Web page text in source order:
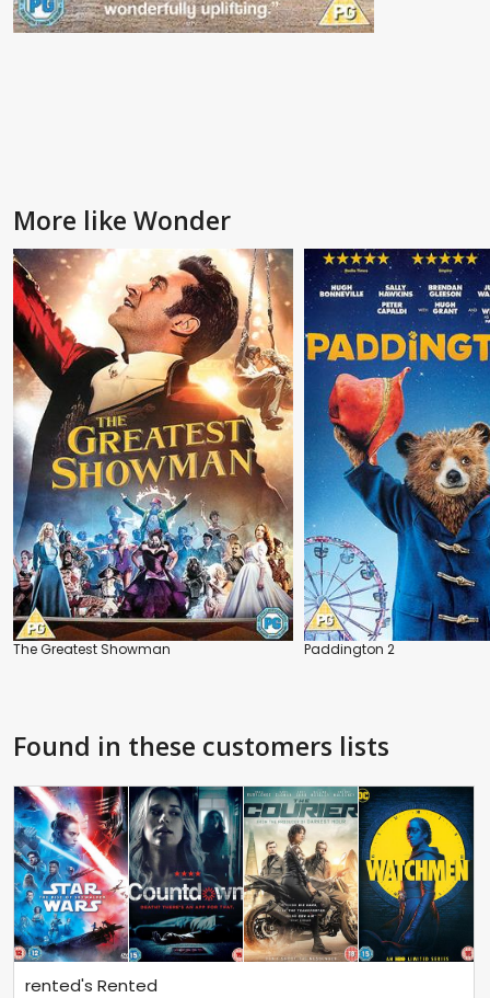
More like Wonder
The Greatest Showman Paddington 2
Found in these customers lists
rented's Rented